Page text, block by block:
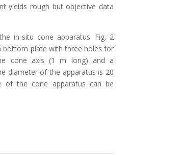
yields rough but objective data
in-situ cone apparatus. Fig. 2
bottom plate with three holes for
cone axis (1 m long) and a
diameter of the apparatus is 20
the cone apparatus can be